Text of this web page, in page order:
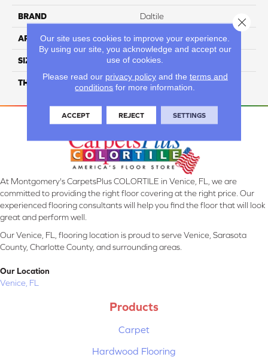
BRAND Daltile
APPLICATION Residential
SIZE 1X3
THICKNESS 45661
At Montgomery's CarpetsPlus COLORTILE in Venice, FL, we are
committed to providing the right floor covering at the right price. Our
experienced flooring consultants will help you find the floor that will look
great and perform well.
Our Venice, FL, flooring location is proud to serve Venice, Sarasota
County, Charlotte County, and surrounding areas.
Our Location
Venice, FL
Products
Carpet
Hardwood Flooring
Our site uses cookies to improve your experience.
By using our site, you acknowledge and accept our
use of cookies.
Please read our privacy policyand the terms and
conditions for more information.
ACCEPT REJECT SETTINGS
Close